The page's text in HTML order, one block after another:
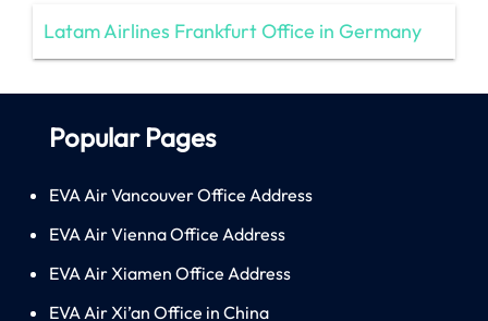
Latam Airlines Frankfurt Office in Germany
Popular Pages
EVA Air Vancouver Office Address
EVA Air Vienna Office Address
EVA Air Xiamen Office Address
EVA Air Xi’an Office in China